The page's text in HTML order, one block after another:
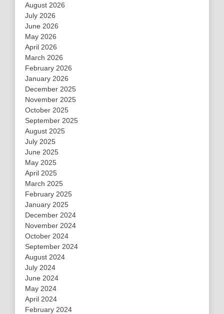
August 2026
July 2026
June 2026
May 2026
April 2026
March 2026
February 2026
January 2026
December 2025
November 2025
October 2025
September 2025
August 2025
July 2025
June 2025
May 2025
April 2025
March 2025
February 2025
January 2025
December 2024
November 2024
October 2024
September 2024
August 2024
July 2024
June 2024
May 2024
April 2024
February 2024